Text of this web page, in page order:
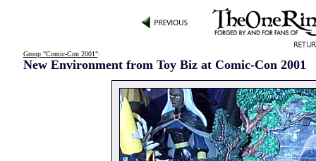
Group "Comic-Con 2001":
New Environment from Toy Biz at Comic-Con 2001